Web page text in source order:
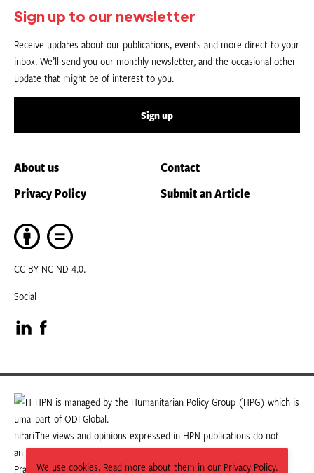
We use cookies. Read more about them in our Privacy Policy.
Sign up to our newsletter
Receive updates about our publications, events and more direct to your
inbox. We’ll send you our monthly newsletter, and the occasional other
update that might be of interest to you.
Sign up
About us
Contact
Privacy Policy
Submit an Article
CC BY-NC-ND 4.0.
Social
Visit
our
LinkedIn
page
Visit
our
Facebook
page
HPN is managed by the Humanitarian Policy Group (HPG) which is
part of ODI Global.
The views and opinions expressed in HPN publications do not
necessarily state or reflect those of HPG or ODI Global.